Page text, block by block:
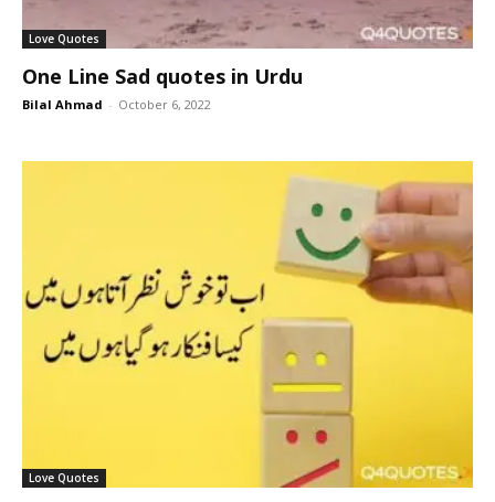
Love Quotes
One Line Sad quotes in Urdu
Bilal Ahmad - October 6, 2022
Love Quotes